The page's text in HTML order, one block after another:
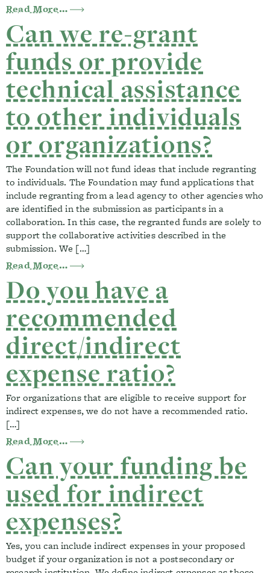
Read More…from Our organization is based outside
Can we re-grant
funds or provide
technical assistance
to other individuals
or organizations?
The Foundation will not fund ideas that include regranting
to individuals. The Foundation may fund applications that
include regranting from a lead agency to other agencies who
are identified in the submission as participants in a
collaboration. In this case, the regranted funds are solely to
support the collaborative activities described in the
submission. We […]
Read More…from Can we re-grant funds or provide
Do you have a
recommended
direct/indirect
expense ratio?
For organizations that are eligible to receive support for
indirect expenses, we do not have a recommended ratio.
[…]
Read More…from Do you have a recommended
Can your funding be
used for indirect
expenses?
Yes, you can include indirect expenses in your proposed
budget if your organization is not a postsecondary or